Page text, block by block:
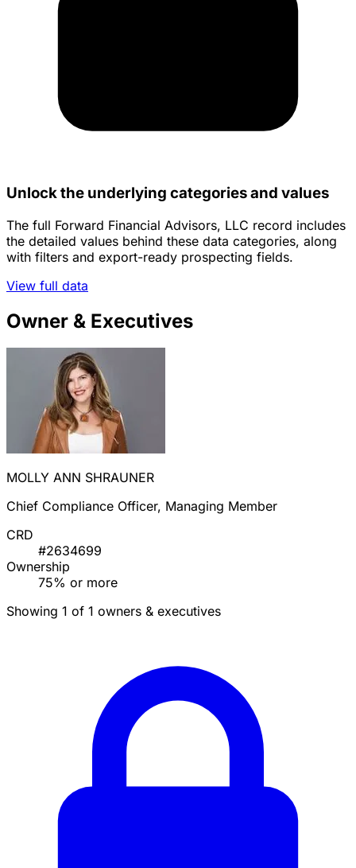
Unlock the underlying categories and values
The full Forward Financial Advisors, LLC record includes
the detailed values behind these data categories, along
with filters and export-ready prospecting fields.
View full data
Owner & Executives
MOLLY ANN SHRAUNER
Chief Compliance Officer, Managing Member
CRD
#2634699
Ownership
75% or more
Showing 1 of 1 owners & executives